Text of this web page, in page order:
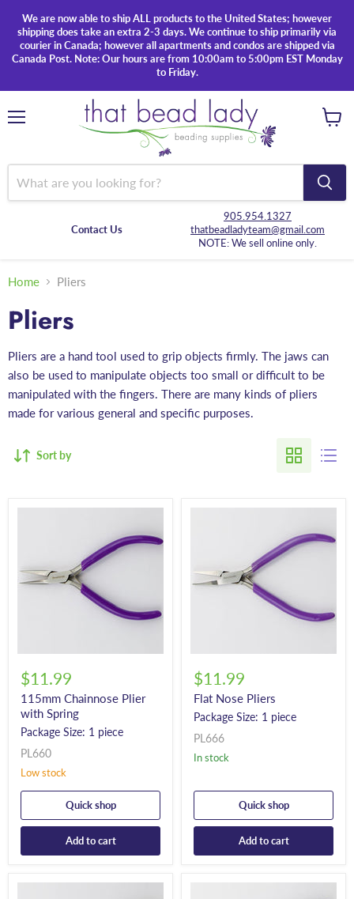
We are now able to ship ALL products to the United States; however
shipping does take an extra 2-3 days. We continue to ship primarily via
courier in Canada; however all apartments and condos are shipped via
Canada Post. Note: Our hours are from 10:00am to 5:00pm EST Monday
to Friday.
Contact Us
905.954.1327
thatbeadladyteam@gmail.com
NOTE: We sell online only.
Home Pliers
Pliers
Pliers are a hand tool used to grip objects firmly. The jaws can
also be used to manipulate objects too small or difficult to be
manipulated with the fingers. There are many kinds of pliers
made for various general and specific purposes.
Sort by
$11.99
115mm Chainnose Plier
with Spring
Package Size: 1 piece
PL660
Low stock
Quick shop
Add to cart
$11.99
Flat Nose Pliers
Package Size: 1 piece
PL666
In stock
Quick shop
Add to cart